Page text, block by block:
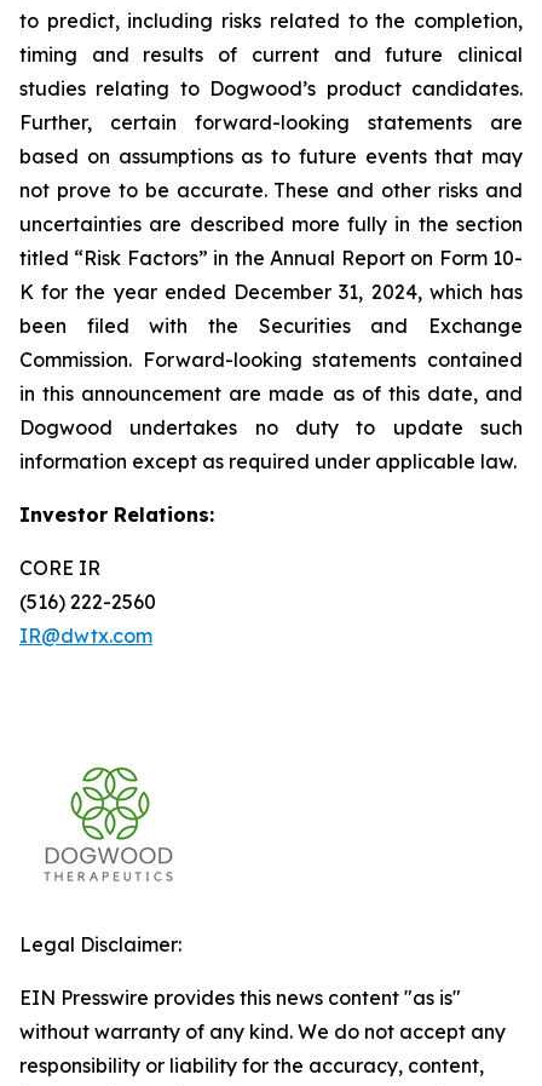
to predict, including risks related to the completion,
timing and results of current and future clinical
studies relating to Dogwood’s product candidates.
Further, certain forward-looking statements are
based on assumptions as to future events that may
not prove to be accurate. These and other risks and
uncertainties are described more fully in the section
titled “Risk Factors” in the Annual Report on Form 10-
K for the year ended December 31, 2024, which has
been filed with the Securities and Exchange
Commission. Forward-looking statements contained
in this announcement are made as of this date, and
Dogwood undertakes no duty to update such
information except as required under applicable law.
Investor Relations:
CORE IR
(516) 222-2560
IR@dwtx.com
Legal Disclaimer:
EIN Presswire provides this news content "as is"
without warranty of any kind. We do not accept any
responsibility or liability for the accuracy, content,